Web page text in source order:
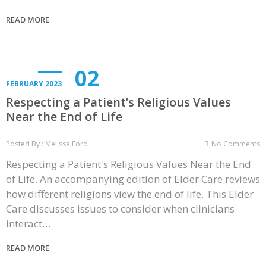
READ MORE
FEBRUARY 2023 02
Respecting a Patient’s Religious Values
Near the End of Life
Posted By : Melissa Ford No Comments
Respecting a Patient's Religious Values Near the End
of Life. An accompanying edition of Elder Care reviews
how different religions view the end of life. This Elder
Care discusses issues to consider when clinicians
interact…
READ MORE